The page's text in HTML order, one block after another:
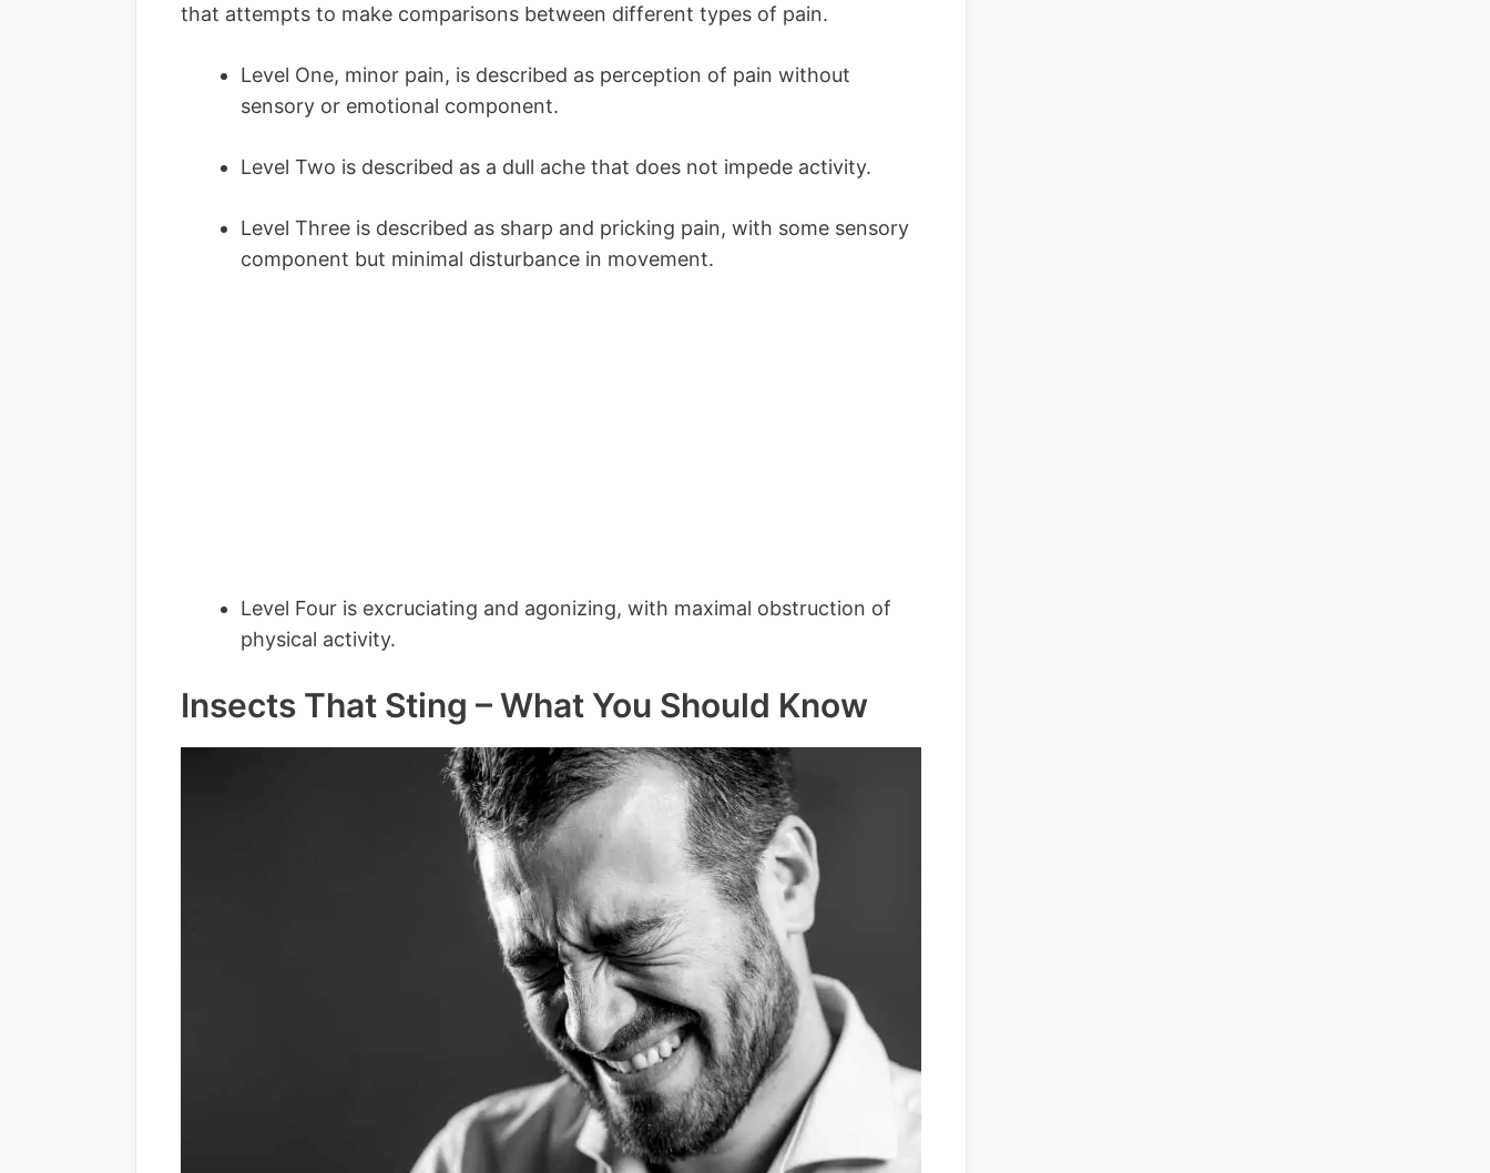
that attempts to make comparisons between different types of pain.
Level One, minor pain, is described as perception of pain without
sensory or emotional component.
Level Two is described as a dull ache that does not impede activity.
Level Three is described as sharp and pricking pain, with some sensory
component but minimal disturbance in movement.
Level Four is excruciating and agonizing, with maximal obstruction of
physical activity.
Insects That Sting – What You Should Know